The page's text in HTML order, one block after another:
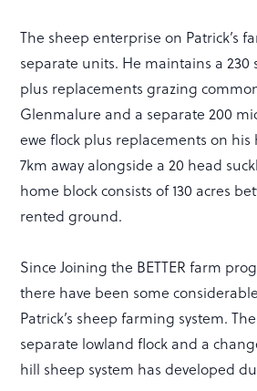
The sheep enterprise on Patrick’s
separate units. He maintains a 230
plus replacements grazing
Glenmalure and a separate 200
ewe flock plus replacements on
7km away alongside a 20 head
home block consists of 130 acres
rented ground.
Since Joining the BETTER farm
there have been some
Patrick’s sheep farming system.
separate lowland flock and a
hill sheep system has developed